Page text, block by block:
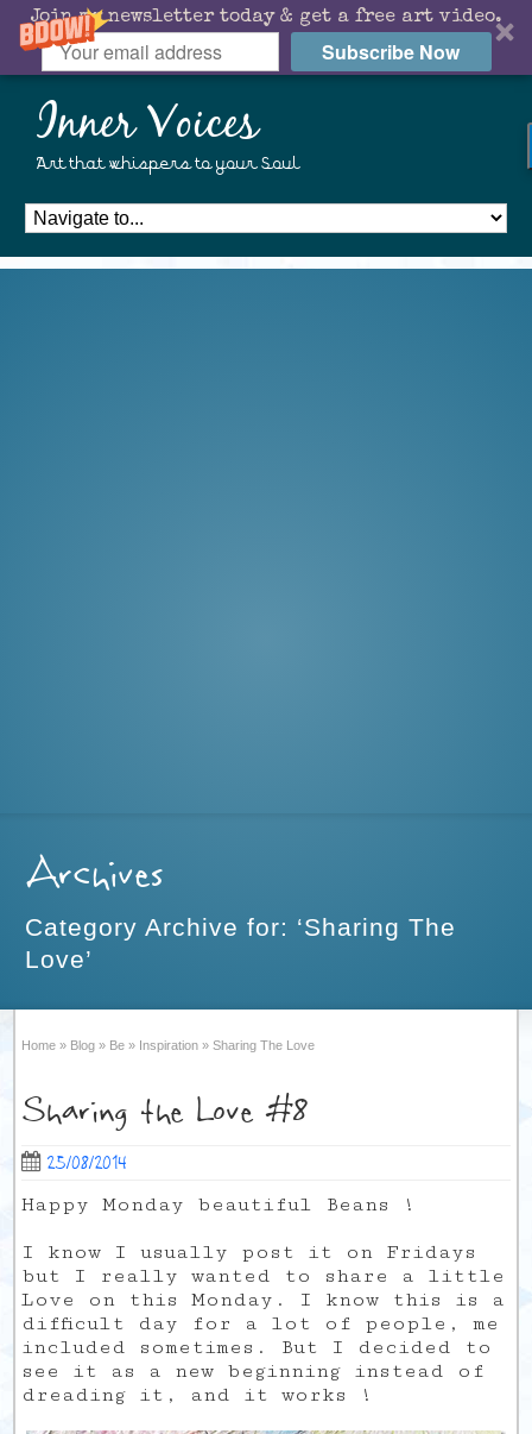
Join my newsletter today & get a free art video.
Subscribe Now
Inner Voices
Art that whispers to your Soul
Archives
Category Archive for: ‘Sharing The
Love’
Home » Blog » Be » Inspiration » Sharing The Love
Sharing the Love #8
25/08/2014
Happy Monday beautiful Beans !
I know I usually post it on Fridays
but I really wanted to share a little
Love on this Monday. I know this is a
difficult day for a lot of people, me
included sometimes. But I decided to
see it as a new beginning instead of
dreading it, and it works !